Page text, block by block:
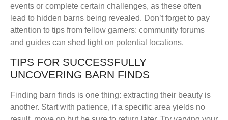
events or complete certain challenges, as these often
lead to hidden barns being revealed. Don’t forget to pay
attention to tips from fellow gamers: community forums
and guides can shed light on potential locations.
TIPS FOR SUCCESSFULLY
UNCOVERING BARN FINDS
Finding barn finds is one thing: extracting their beauty is
another. Start with patience, if a specific area yields no